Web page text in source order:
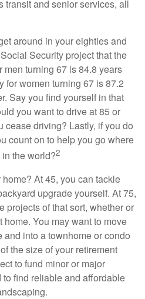
transit and senior services, all
around in your eighties and
Security project that the
turning 67 is 84.8 years
for women turning 67 is 87.2
Say you find yourself in that
you want to drive at 85 or
cease driving? Lastly, if you do
count on to help you go where
the world?2
At 45, you can tackle
upgrade yourself. At 75,
projects of that sort, whether or
home. You may want to move
into a townhome or condo
the size of your retirement
to fund minor or major
find reliable and affordable